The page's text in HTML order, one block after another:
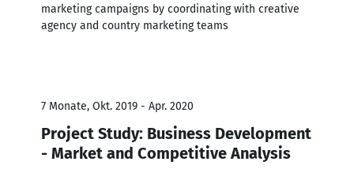
marketing campaigns by coordinating with creative
agency and country marketing teams
7 Monate, Okt. 2019 - Apr. 2020
Project Study: Business Development
- Market and Competitive Analysis